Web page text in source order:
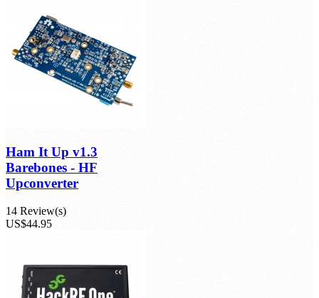
Ham It Up v1.3
Barebones - HF
Upconverter
14 Review(s)
US$44.95